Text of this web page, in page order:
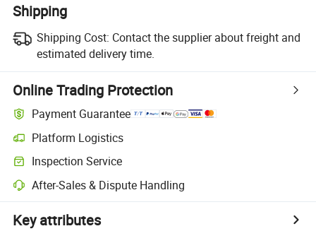
Shipping
Shipping Cost: Contact the supplier about freight and
estimated delivery time.
Online Trading Protection
Payment Guarantee
Platform Logistics
Inspection Service
After-Sales & Dispute Handling
Key attributes